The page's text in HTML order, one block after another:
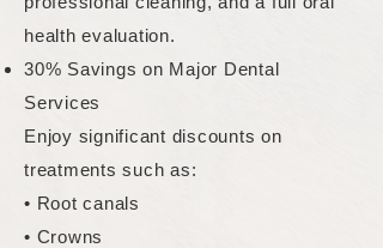
health evaluation.
30% Savings on Major Dental
Services
Enjoy significant discounts on
treatments such as:
• Root canals
• Crowns